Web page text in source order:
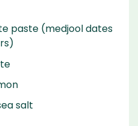
paste (medjool dates
salt